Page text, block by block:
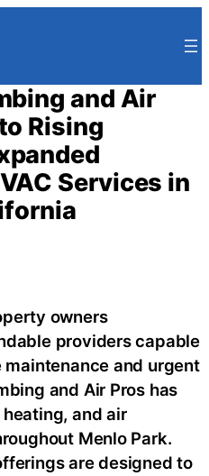
and Air
Rising
Services in
owners
providers capable
and urgent
and Air Pros has
and air
Menlo Park.
are designed to